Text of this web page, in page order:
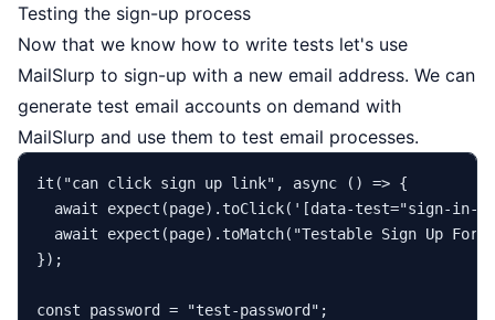
Testing the sign-up process
Now that we know how to write tests let's use
MailSlurp to sign-up with a new email address. We can
generate test email accounts on demand with
MailSlurp and use them to test email processes.
it ( "can click sign up link" , async () => {
await
expect (page). toClick( '[data-test="sign-in-
await
expect (page). toMatch( "Testable Sign Up Form"
});
const password = "test-password"